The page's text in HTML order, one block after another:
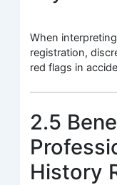
When
registration,
red flags in
2.5
History